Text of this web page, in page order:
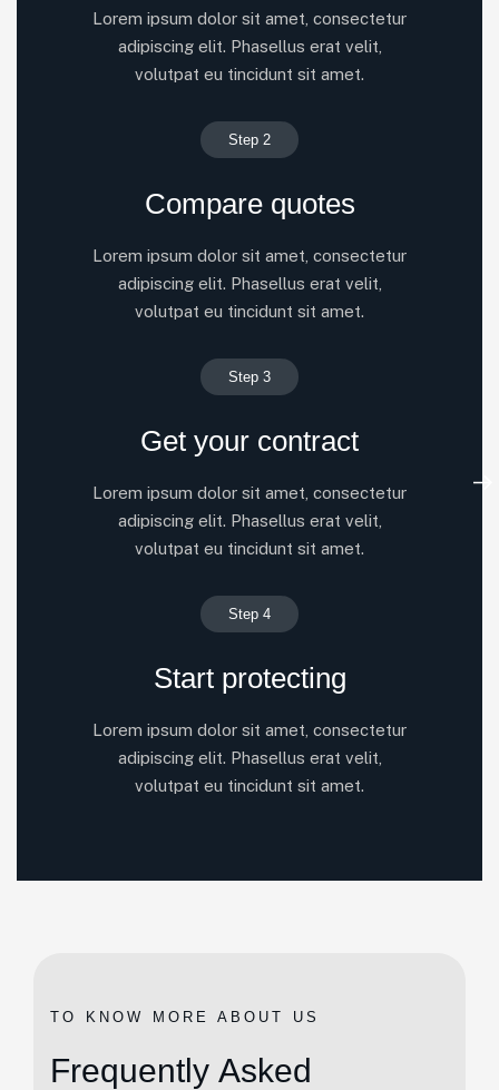
Lorem ipsum dolor sit amet, consectetur
adipiscing elit. Phasellus erat velit,
volutpat eu tincidunt sit amet.
Step 2
Compare quotes
Lorem ipsum dolor sit amet, consectetur
adipiscing elit. Phasellus erat velit,
volutpat eu tincidunt sit amet.
Step 3
Get your contract
Lorem ipsum dolor sit amet, consectetur
adipiscing elit. Phasellus erat velit,
volutpat eu tincidunt sit amet.
Step 4
Start protecting
Lorem ipsum dolor sit amet, consectetur
adipiscing elit. Phasellus erat velit,
volutpat eu tincidunt sit amet.
TO KNOW MORE ABOUT US
Frequently Asked